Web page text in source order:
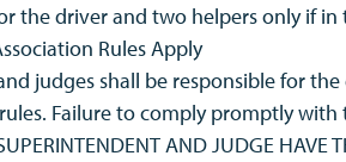
the driver and two helpers only if in
Rules Apply
judges shall be responsible for
Failure to comply promptly
AND JUDGE HAVE